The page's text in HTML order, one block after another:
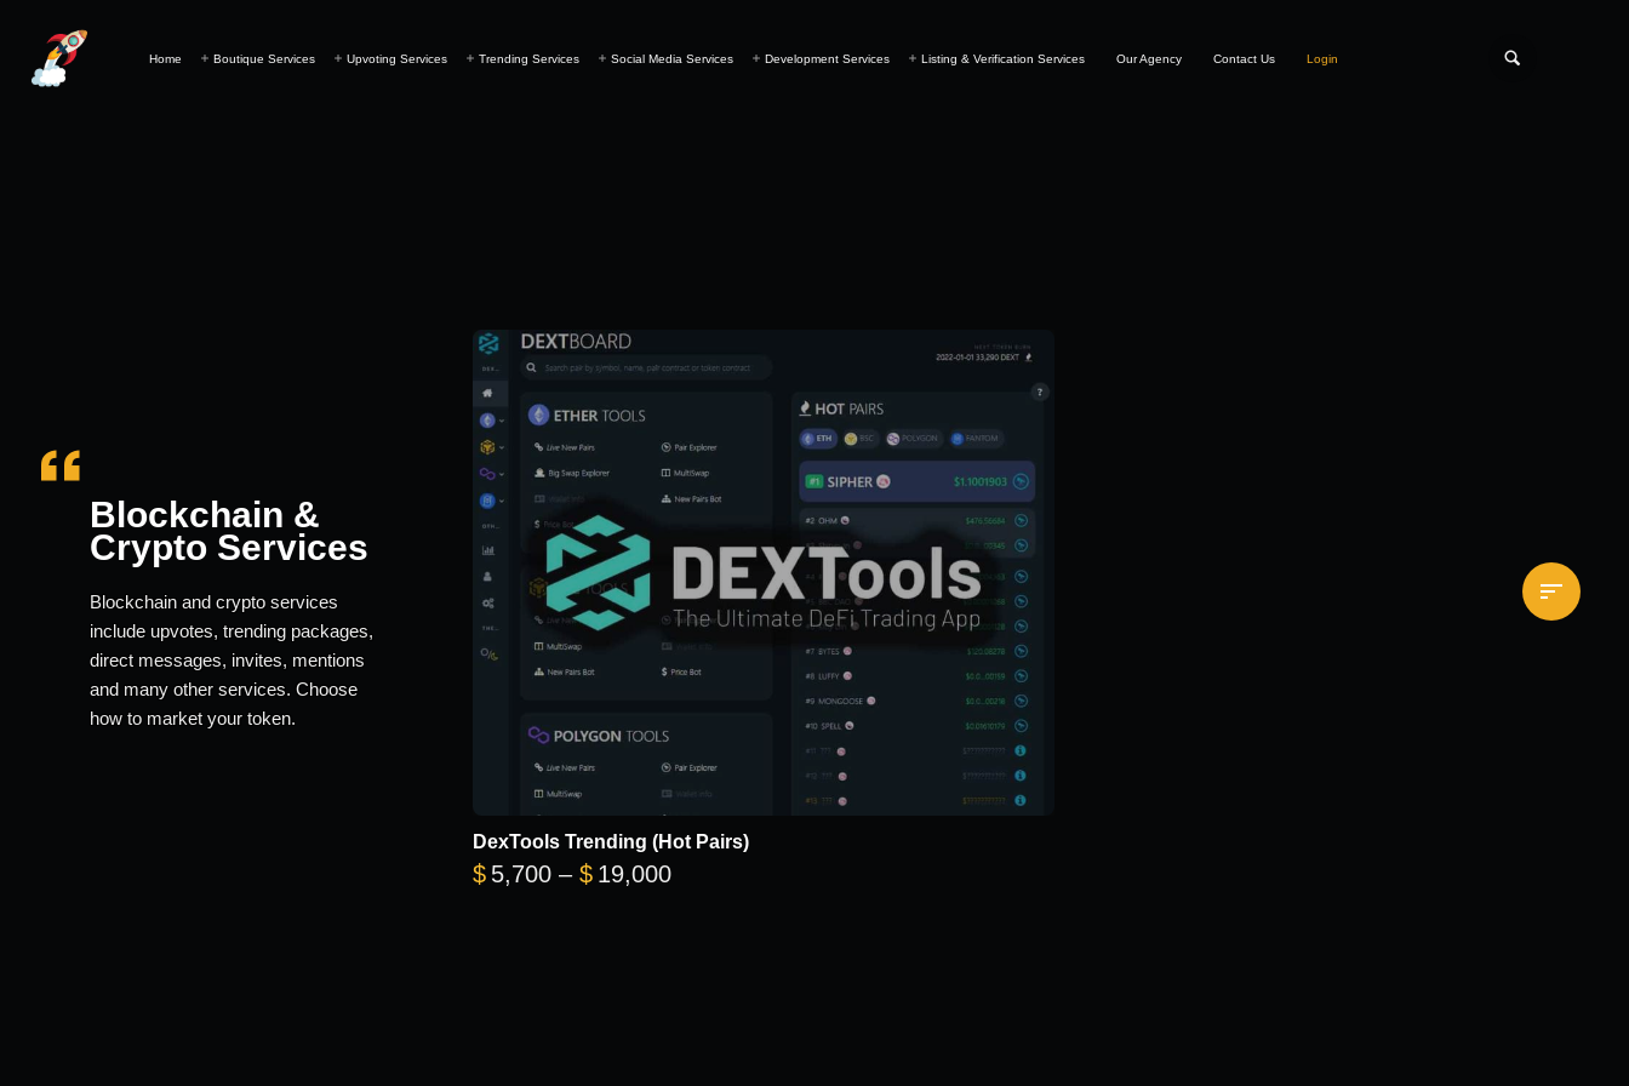
Home Boutique Services Upvoting Services Trending Services Social Media Services Development Services Listing & Verification Services Our Agency Contact Us Login
Blockchain &
Crypto Services
Blockchain and crypto services
include upvotes, trending packages,
direct messages, invites, mentions
and many other services. Choose
how to market your token.
DexTools Trending (Hot Pairs)
$ 5,700 – $ 19,000Price range: $5,700 through $19,000